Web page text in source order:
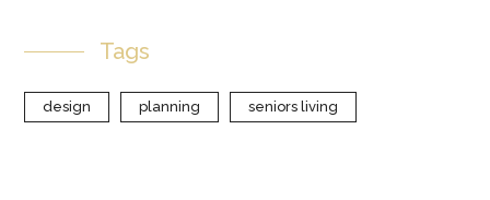
Tags
design planning seniors living